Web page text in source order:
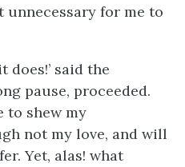
unnecessary for me to
does!’ said the
pause, proceeded.
to shew my
not my love, and will
Yet, alas! what